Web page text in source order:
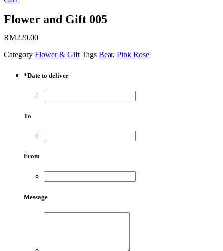
Flower and Gift 005
RM220.00
Category Flower & Gift Tags Bear, Pink Rose
*Date to deliver
To
From
Message